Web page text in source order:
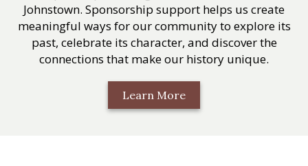
Johnstown. Sponsorship support helps us create
meaningful ways for our community to explore its
past, celebrate its character, and discover the
connections that make our history unique.
Learn More